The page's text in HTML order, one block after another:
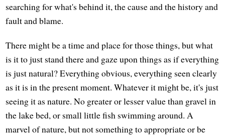
searching for what's behind it, the cause and the history and
fault and blame.
There might be a time and place for those things, but what
is it to just stand there and gaze upon things as if everything
is just natural? Everything obvious, everything seen clearly
as it is in the present moment. Whatever it might be, it's just
seeing it as nature. No greater or lesser value than gravel in
the lake bed, or small little fish swimming around. A
marvel of nature, but not something to appropriate or be